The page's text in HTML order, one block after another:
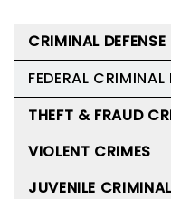
CRIMINAL DEFENSE
FEDERAL CRIMINAL
THEFT & FRAUD
VIOLENT CRIMES
JUVENILE